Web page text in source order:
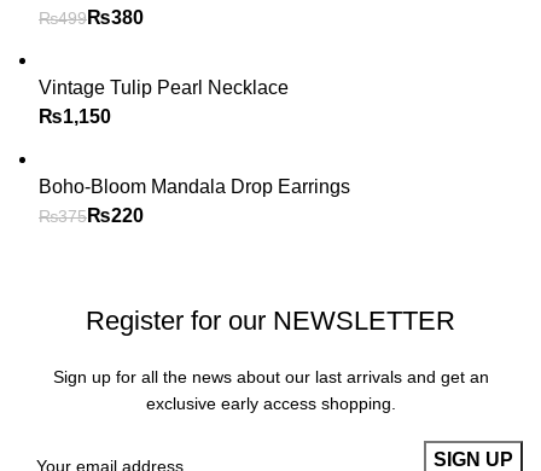
₨499₨380
Vintage Tulip Pearl Necklace
₨
Boho-Bloom Mandala Drop Earrings
₨375₨220
Register for our NEWSLETTER
Sign up for all the news about our last arrivals and get an
exclusive early access shopping.